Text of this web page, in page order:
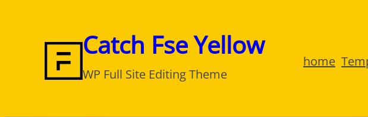
Catch Fse Yellow
WP Full Site Editing Theme
home